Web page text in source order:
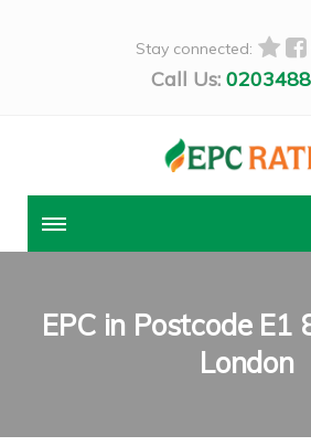
Stay connected:
Call Us:
EPC in Postcode E1
London